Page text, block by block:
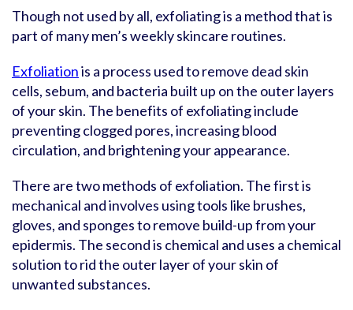
Though not used by all, exfoliating is a method that is
part of many men’s weekly skincare routines.
Exfoliationis a process used to remove dead skin
cells, sebum, and bacteria built up on the outer layers
of your skin. The benefits of exfoliating include
preventing clogged pores, increasing blood
circulation, and brightening your appearance.
There are two methods of exfoliation. The first is
mechanical and involves using tools like brushes,
gloves, and sponges to remove build-up from your
epidermis. The second is chemical and uses a chemical
solution to rid the outer layer of your skin of
unwanted substances.